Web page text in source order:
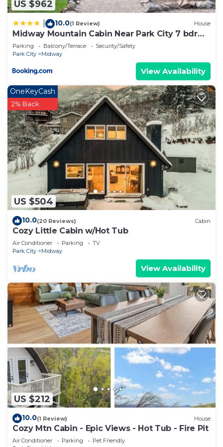
Cabin has a friendly neighborhood, and the Midway
has interesting places to visit. If you want to learn
more about the Cabin in Midway, such as places to
visit and things to do nearby, you can check below
to learn more.
US $962
10.0(1 Review) House
Midway Mountain Cabin Near Park City 7 bdrm
4ba
Parking Balcony/Terrace
Security/Safety
Park City
Midway
View Availability
US $504
OneKeyCash
2% Back
10.0(20 Reviews) Cabin
Cozy Little Cabin w/Hot Tub
Air Conditioner Parking
TV
Park City
Midway
View Availability
US $212
10.0(1 Review) House
Cozy Mtn Cabin - Epic Views - Hot Tub - Fire Pit
Air Conditioner Parking
Pet Friendly